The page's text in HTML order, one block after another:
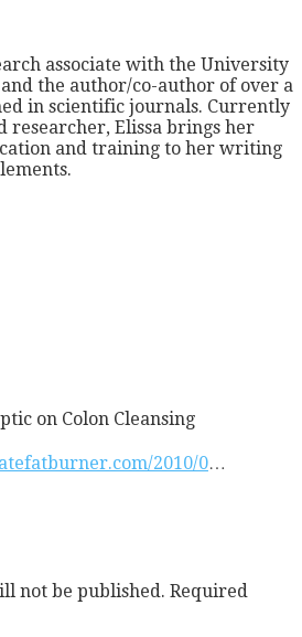
associate with the University
the author/co-author of over a
in scientific journals. Currently
researcher, Elissa brings her
and training to her writing
on Colon Cleansing
2010/0…
not be published. Required